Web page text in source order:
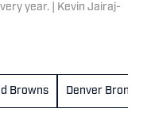
year. | Kevin Jairaj-
Browns Denver Broncos